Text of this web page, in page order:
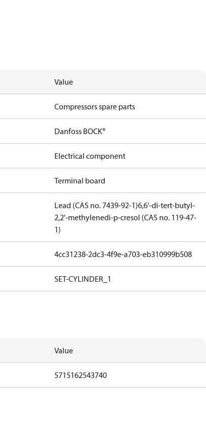
Value
Compressors spare parts
Danfoss BOCK®
Electrical component
Terminal board
Lead (CAS no. 7439-92-1)6,6'-di-tert-butyl-
2,2'-methylenedi-p-cresol (CAS no. 119-47-
1)
4cc31238-2dc3-4f9e-a703-eb310999b508
SET-CYLINDER_1
Value
5715162543740